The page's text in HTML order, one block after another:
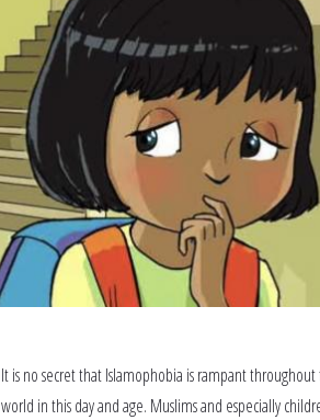
It is no secret that Islamophobia is rampant
world in this day and age. Muslims and especially